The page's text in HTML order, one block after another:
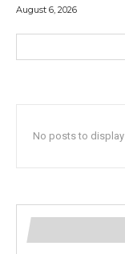
August 6, 2026
No posts to display